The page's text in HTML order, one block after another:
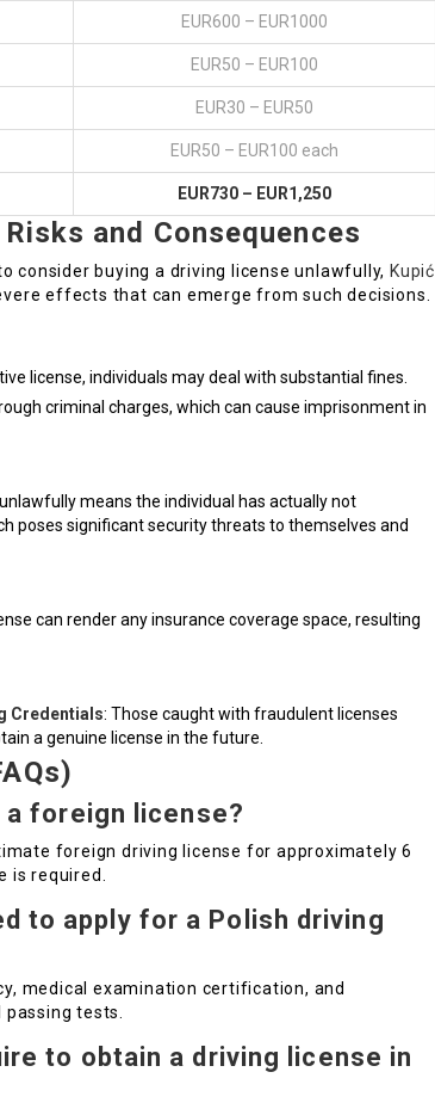
EUR600 – EUR1000
EUR50 – EUR100
EUR30 – EUR50
EUR50 – EUR100 each
EUR730 – EUR1,250
and Consequences
consider buying a driving license unlawfully, Kupić
effects that can emerge from such decisions.
license, individuals may deal with substantial fines.
criminal charges, which can cause imprisonment in
means the individual has actually not
poses significant security threats to themselves and
can render any insurance coverage space, resulting
Credentials: Those caught with fraudulent licenses
a genuine license in the future.
a foreign license?
foreign driving license for approximately 6
is required.
to apply for a Polish driving
medical examination certification, and
tests.
to obtain a driving license in